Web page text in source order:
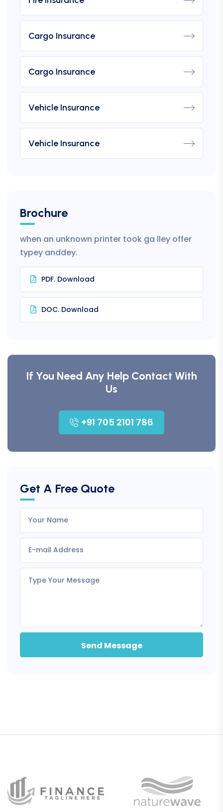
Cargo Insurance
Cargo Insurance
Vehicle Insurance
Vehicle Insurance
Brochure
when an unknown printer took ga lley offer
typey anddey.
PDF. Download
DOC. Download
If You Need Any Help Contact With
Us
+91 705 2101 786
Get A Free Quote
Send Message